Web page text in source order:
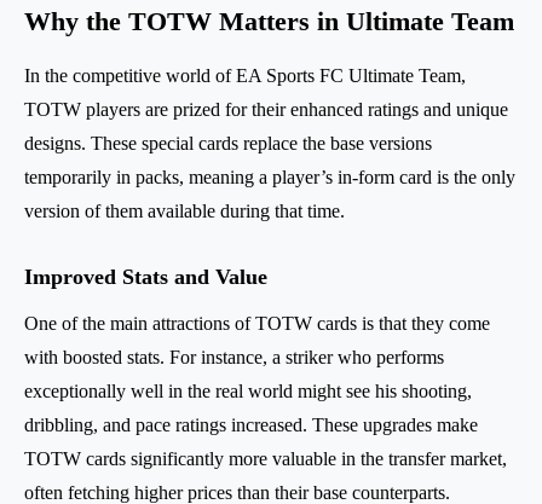
Why the TOTW Matters in Ultimate Team
In the competitive world of EA Sports FC Ultimate Team,
TOTW players are prized for their enhanced ratings and unique
designs. These special cards replace the base versions
temporarily in packs, meaning a player’s in-form card is the only
version of them available during that time.
Improved Stats and Value
One of the main attractions of TOTW cards is that they come
with boosted stats. For instance, a striker who performs
exceptionally well in the real world might see his shooting,
dribbling, and pace ratings increased. These upgrades make
TOTW cards significantly more valuable in the transfer market,
often fetching higher prices than their base counterparts.